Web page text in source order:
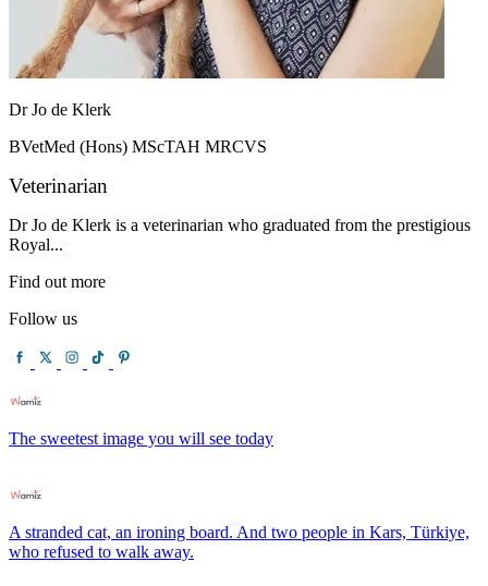
Dr Jo de Klerk
BVetMed (Hons) MScTAH MRCVS
Veterinarian
Dr Jo de Klerk is a veterinarian who graduated from the prestigious
Royal...
Find out more
Follow us
The sweetest image you will see today
A stranded cat, an ironing board. And two people in Kars, Türkiye,
who refused to walk away.